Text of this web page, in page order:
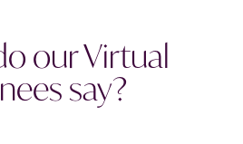
our Virtual
say?